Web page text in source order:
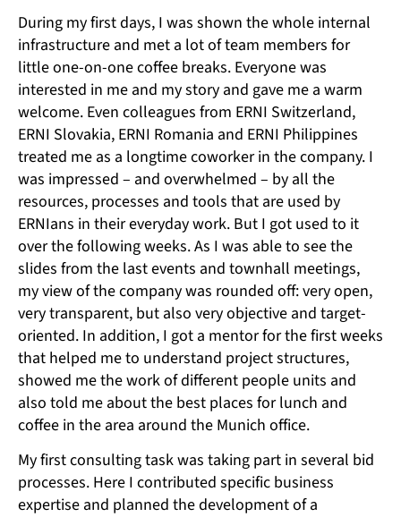
During my first days, I was shown the whole internal
infrastructure and met a lot of team members for
little one-on-one coffee breaks. Everyone was
interested in me and my story and gave me a warm
welcome. Even colleagues from ERNI Switzerland,
ERNI Slovakia, ERNI Romania and ERNI Philippines
treated me as a longtime coworker in the company. I
was impressed – and overwhelmed – by all the
resources, processes and tools that are used by
ERNIans in their everyday work. But I got used to it
over the following weeks. As I was able to see the
slides from the last events and townhall meetings,
my view of the company was rounded off: very open,
very transparent, but also very objective and target-
oriented. In addition, I got a mentor for the first weeks
that helped me to understand project structures,
showed me the work of different people units and
also told me about the best places for lunch and
coffee in the area around the Munich office.
My first consulting task was taking part in several bid
processes. Here I contributed specific business
expertise and planned the development of a